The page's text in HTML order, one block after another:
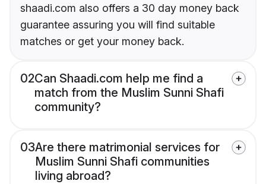
shaadi.com also offers a 30 day money back
guarantee assuring you will find suitable
matches or get your money back.
02Can Shaadi.com help me find a
match from the Muslim Sunni Shafi
community?
03Are there matrimonial services for
Muslim Sunni Shafi communities
living abroad?